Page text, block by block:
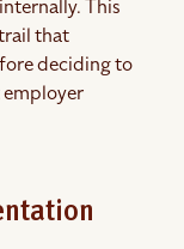
This
that
deciding to
employer